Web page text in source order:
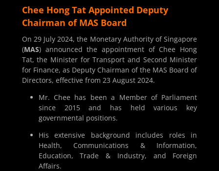
Chee Hong Tat Appointed Deputy
Chairman of MAS Board
On 29 July 2024, the Monetary Authority of Singapore
(MAS) announced the appointment of Chee Hong
Tat, the Minister for Transport and Second Minister
for Finance, as Deputy Chairman of the MAS Board of
Directors, effective from 23 August 2024.
Mr. Chee has been a Member of Parliament
since 2015 and has held various key
governmental positions.
His extensive background includes roles in
Health, Communications & Information,
Education, Trade & Industry, and Foreign
Affairs.